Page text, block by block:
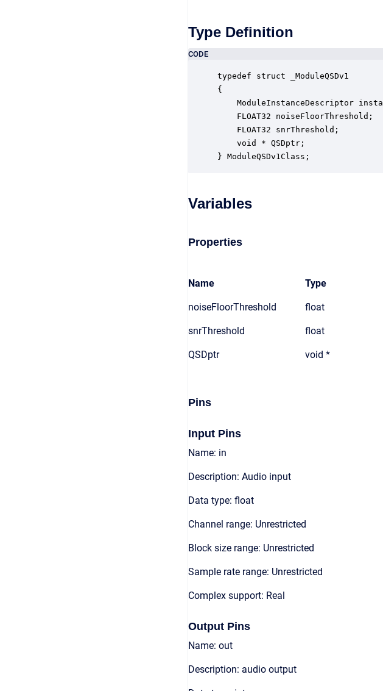
Type Definition
CODE
typedef struct _ModuleQSDv1
{
ModuleInstanceDescriptor
FLOAT32 noiseFloorThreshold;
FLOAT32 snrThreshold;
void * QSDptr;
} ModuleQSDv1Class;
Variables
Properties
Name Type
noiseFloorThreshold float
snrThreshold float
QSDptr void *
Pins
Input Pins
Name: in
Description: Audio input
Data type: float
Channel range: Unrestricted
Block size range: Unrestricted
Sample rate range: Unrestricted
Complex support: Real
Output Pins
Name: out
Description: audio output